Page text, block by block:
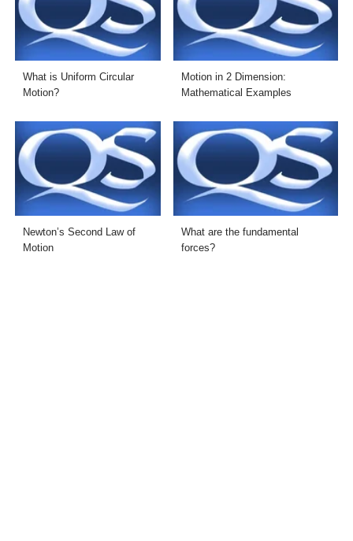
What is Uniform Circular
Motion?
Motion in 2 Dimension:
Mathematical Examples
Newton’s Second Law of
Motion
What are the fundamental
forces?